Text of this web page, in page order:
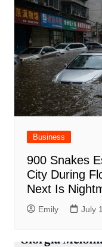
Business
900 Snakes
City During
Next Is
Emily July